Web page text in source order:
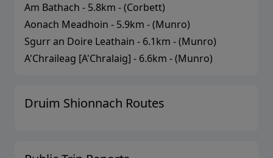
Am Bathach - 5.8km - (Corbett)
Aonach Meadhoin - 5.9km - (Munro)
Sgurr an Doire Leathain - 6.1km - (Munro)
A'Chraileag [A'Chralaig] - 6.6km - (Munro)
Druim Shionnach Routes